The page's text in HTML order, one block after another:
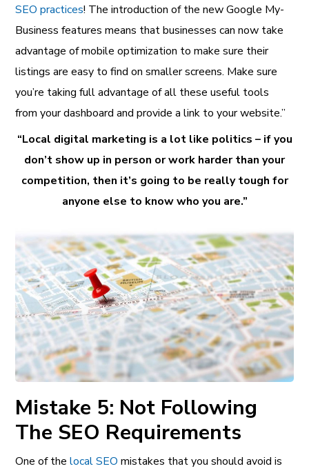
SEO practices! The introduction of the new Google My-
Business features means that businesses can now take
advantage of mobile optimization to make sure their
listings are easy to find on smaller screens. Make sure
you’re taking full advantage of all these useful tools
from your dashboard and provide a link to your website.”
“Local digital marketing is a lot like politics – if you
don’t show up in person or work harder than your
competition, then it’s going to be really tough for
anyone else to know who you are.”
Mistake 5: Not Following
The SEO Requirements
One of thelocal SEO mistakes that you should avoid is